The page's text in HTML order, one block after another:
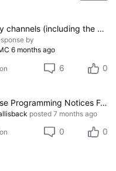
Disney channels (including the ESPN complex) no longer available using TVE feature
by
6 months ago
6 0
U-Verse Programming Notices For January 2026
posted 7 months ago
0 0